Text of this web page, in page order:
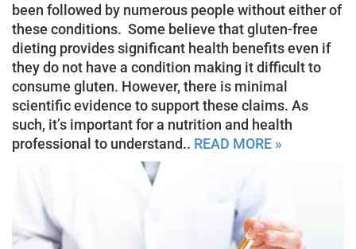
been followed by numerous people without either of
these conditions. Some believe that gluten-free
dieting provides significant health benefits even if
they do not have a condition making it difficult to
consume gluten. However, there is minimal
scientific evidence to support these claims. As
such, it’s important for a nutrition and health
professional to understand.. READ MORE »